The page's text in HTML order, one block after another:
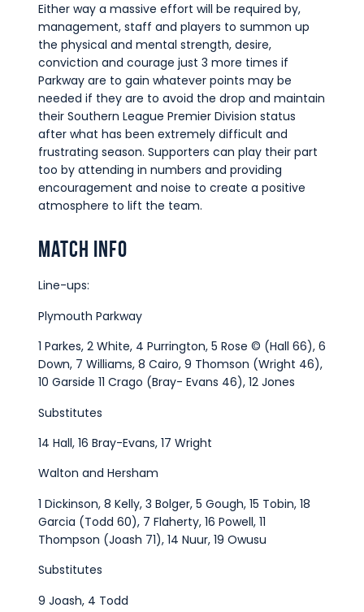
Either way a massive effort will be required by,
management, staff and players to summon up
the physical and mental strength, desire,
conviction and courage just 3 more times if
Parkway are to gain whatever points may be
needed if they are to avoid the drop and maintain
their Southern League Premier Division status
after what has been extremely difficult and
frustrating season. Supporters can play their part
too by attending in numbers and providing
encouragement and noise to create a positive
atmosphere to lift the team.
Match Info
Line-ups:
Plymouth Parkway
1 Parkes, 2 White, 4 Purrington, 5 Rose © (Hall 66), 6
Down, 7 Williams, 8 Cairo, 9 Thomson (Wright 46),
10 Garside 11 Crago (Bray- Evans 46), 12 Jones
Substitutes
14 Hall, 16 Bray-Evans, 17 Wright
Walton and Hersham
1 Dickinson, 8 Kelly, 3 Bolger, 5 Gough, 15 Tobin, 18
Garcia (Todd 60), 7 Flaherty, 16 Powell, 11
Thompson (Joash 71), 14 Nuur, 19 Owusu
Substitutes
9 Joash, 4 Todd